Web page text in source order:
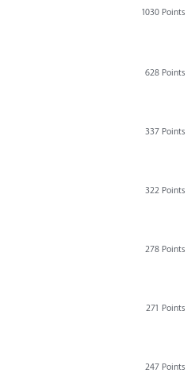
1030 Points
628 Points
337 Points
322 Points
278 Points
271 Points
247 Points